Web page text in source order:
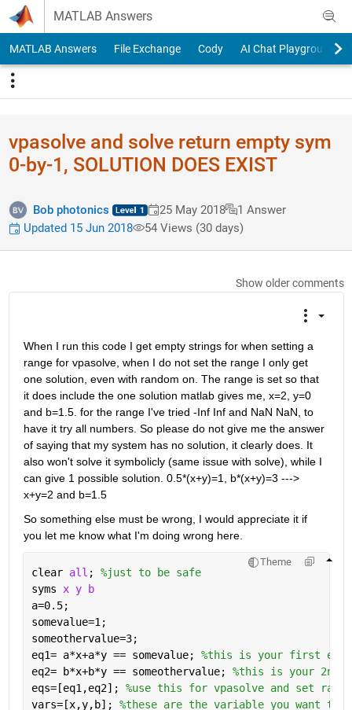
Skip to content
MATLAB Answers
MATLAB Answers File Exchange Cody AI Chat Playground
vpasolve and solve return empty sym
0-by-1, SOLUTION DOES EXIST
Bob photonics 25 May 2018
1 Answer
Updated 15 Jun 2018
54 Views (30 days)
Show older comments
When I run this code I get empty strings for when setting a
range for vpasolve, when I do not set the range I only get
one solution, even with random on. The range is set so that
it does include the one solution matlab gives me, x=2, y=0
and b=1.5. for the range I've tried -Inf Inf and NaN NaN, to
have it try all numbers. So please do not give me the answer
of saying that my system has no solution, it clearly does. It
also won't solve it symbolicly (same issue with solve), while I
can give 1 possible solution. 0.5*(x+y)=1, b*(x+y)=3 --->
x+y=2 and b=1.5
So something else must be wrong, I would appreciate it if
you let me know what I'm doing wrong here.
Theme
clear all ; %just to be safe
syms x y b
a=0.5;
somevalue=1;
someothervalue=3;
eq1= a*x+a*y == somevalue; %this is your first
eq2= b*x+b*y == someothervalue; %this is your 2nd
eqs=[eq1,eq2]; %use this for vpasolve and set
vars=[x,y,b]; %these are the variable you want to